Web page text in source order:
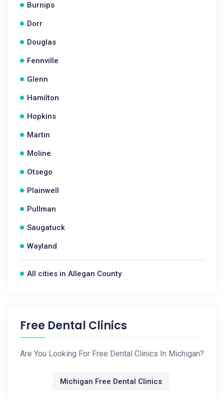
Burnips
Dorr
Douglas
Fennville
Glenn
Hamilton
Hopkins
Martin
Moline
Otsego
Plainwell
Pullman
Saugatuck
Wayland
All cities in Allegan County
Free Dental Clinics
Are You Looking For Free Dental Clinics In Michigan?
Michigan Free Dental Clinics